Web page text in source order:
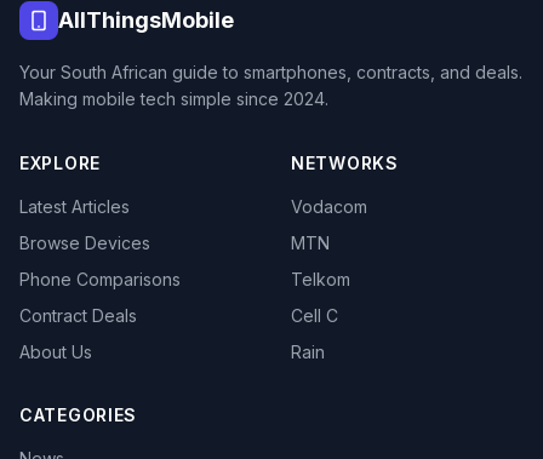
AllThingsMobile
Your South African guide to smartphones, contracts, and deals.
Making mobile tech simple since 2024.
EXPLORE
Latest Articles
Browse Devices
Phone Comparisons
Contract Deals
About Us
NETWORKS
Vodacom
MTN
Telkom
Cell C
Rain
CATEGORIES